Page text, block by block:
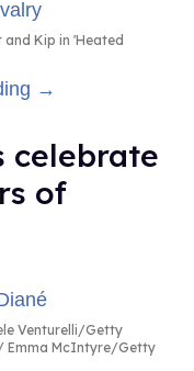
Kip in 'Heated
→
celebrate
of
Venturelli/Getty
Emma McIntyre/Getty